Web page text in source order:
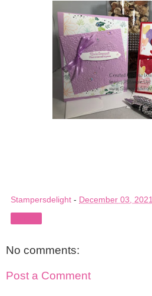
Stampersdelight - December 03, 2021
No comments:
Post a Comment